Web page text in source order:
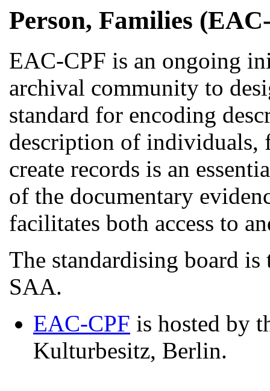
Person, Families
EAC-CPF is an ongoing
archival community to
standard for encoding
description of individuals,
create records is an
of the documentary
facilitates both access to
The standardising board
SAA.
EAC-CPF is hosted by
Kulturbesitz, Berlin.